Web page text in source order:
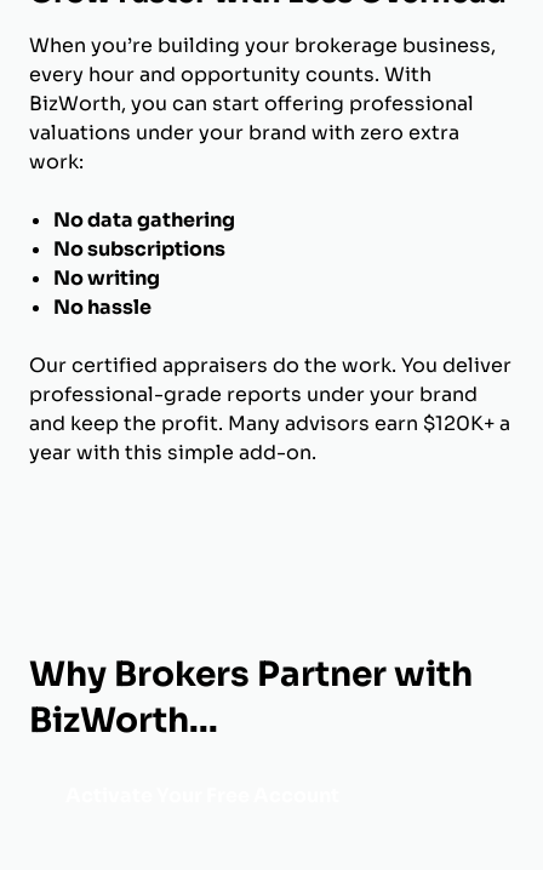
When you’re building your brokerage business,
every hour and opportunity counts. With
BizWorth, you can start offering professional
valuations under your brand with zero extra
work:
No data gathering
No subscriptions
No writing
No hassle
Our certified appraisers do the work. You deliver
professional-grade reports under your brand
and keep the profit. Many advisors earn $120K+ a
year with this simple add-on.
Why Brokers Partner with
BizWorth...